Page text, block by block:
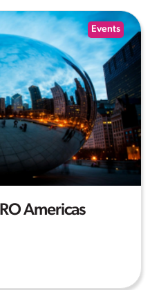
Events
Americas